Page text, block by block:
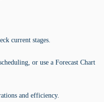
current stages.
or use a Forecast Chart
and efficiency.